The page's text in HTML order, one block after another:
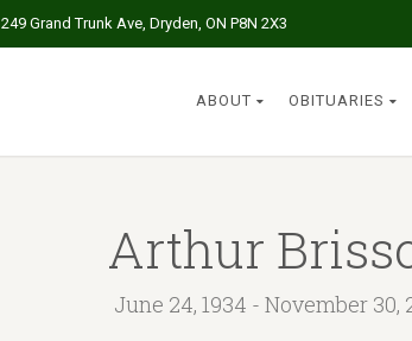
249 Grand Trunk Ave, Dryden, ON P8N 2X3
ABOUT OBITUARIES
Arthur
June 24, 1934 - November 30,